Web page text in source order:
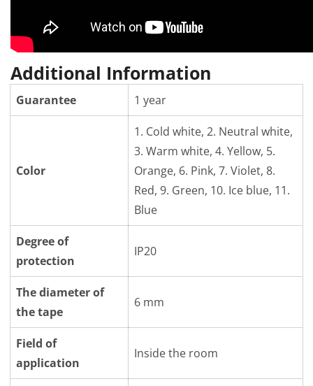
Additional Information
Guarantee 1 year
Color
1. Cold white, 2. Neutral white,
3. Warm white, 4. Yellow, 5.
Orange, 6. Pink, 7. Violet, 8.
Red, 9. Green, 10. Ice blue, 11.
Blue
Degree of
protection
IP20
The diameter of
the tape
6 mm
Field of
application
Inside the room